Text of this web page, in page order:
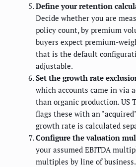
Define your retention
Decide whether you are
policy count, by premium
buyers expect premium-
that is the default
adjustable.
Set the growth rate
which accounts came in via
than organic production. US
flags these with an
growth rate is calculated
Configure the valuation
your assumed EBITDA
multiples by line of business.